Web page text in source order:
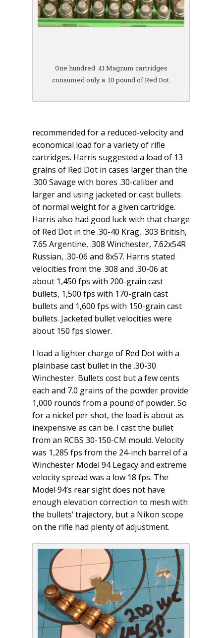
One hundred .41 Magnum cartridges
consumed only a .10 pound of Red Dot.
recommended for a reduced-velocity and
economical load for a variety of rifle
cartridges. Harris suggested a load of 13
grains of Red Dot in cases larger than the
.300 Savage with bores .30-caliber and
larger and using jacketed or cast bullets
of normal weight for a given cartridge.
Harris also had good luck with that charge
of Red Dot in the .30-40 Krag, .303 British,
7.65 Argentine, .308 Winchester, 7.62x54R
Russian, .30-06 and 8x57. Harris stated
velocities from the .308 and .30-06 at
about 1,450 fps with 200-grain cast
bullets, 1,500 fps with 170-grain cast
bullets and 1,600 fps with 150-grain cast
bullets. Jacketed bullet velocities were
about 150 fps slower.
I load a lighter charge of Red Dot with a
plainbase cast bullet in the .30-30
Winchester. Bullets cost but a few cents
each and 7.0 grains of the powder provide
1,000 rounds from a pound of powder. So
for a nickel per shot, the load is about as
inexpensive as can be. I cast the bullet
from an RCBS 30-150-CM mould. Velocity
was 1,285 fps from the 24-inch barrel of a
Winchester Model 94 Legacy and extreme
velocity spread was a low 18 fps. The
Model 94’s rear sight does not have
enough elevation correction to mesh with
the bullets’ trajectory, but a Nikon scope
on the rifle had plenty of adjustment.